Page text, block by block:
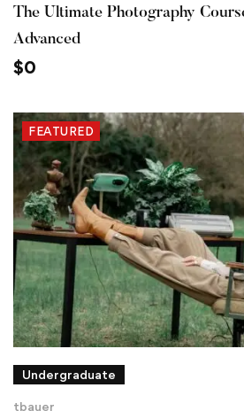
The Ultimate Photography
Advanced
$0
FEATURED
Undergraduate
tbauer